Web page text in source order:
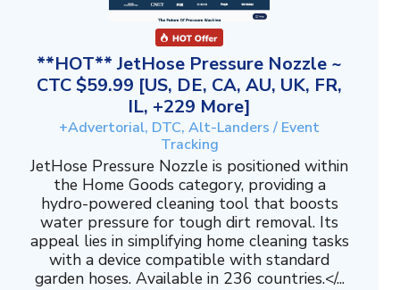
**HOT** JetHose Pressure Nozzle ~
CTC $59.99 [US, DE, CA, AU, UK, FR,
IL, +229 More]
+Advertorial, DTC, Alt-Landers / Event
Tracking
JetHose Pressure Nozzle is positioned within
the Home Goods category, providing a
hydro-powered cleaning tool that boosts
water pressure for tough dirt removal. Its
appeal lies in simplifying home cleaning tasks
with a device compatible with standard
garden hoses. Available in 236 countries.</...